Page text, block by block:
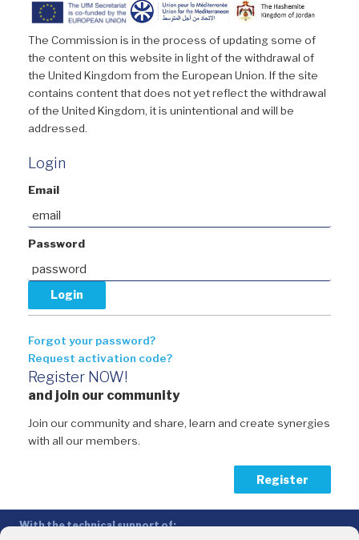
The Commission is in the process of updating some of
the content on this website in light of the withdrawal of
the United Kingdom from the European Union. If the site
contains content that does not yet reflect the withdrawal
of the United Kingdom, it is unintentional and will be
addressed.
Login
Email
Password
Forgot your password?
Request activation code?
Register NOW!
and join our community
Join our community and share, learn and create synergies
with all our members.
Register
With the technical support of: